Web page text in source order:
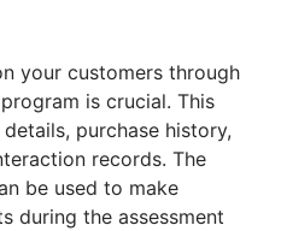
your customers through
is crucial. This
purchase history,
records. The
be used to make
during the assessment